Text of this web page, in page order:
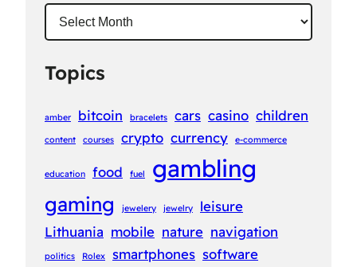
Topics
amber bitcoin bracelets cars casino children
content courses crypto currency e-commerce
education food fuel gambling
gaming jewelery jewelry
leisure
Lithuania mobile nature navigation
politics Rolex smartphones software